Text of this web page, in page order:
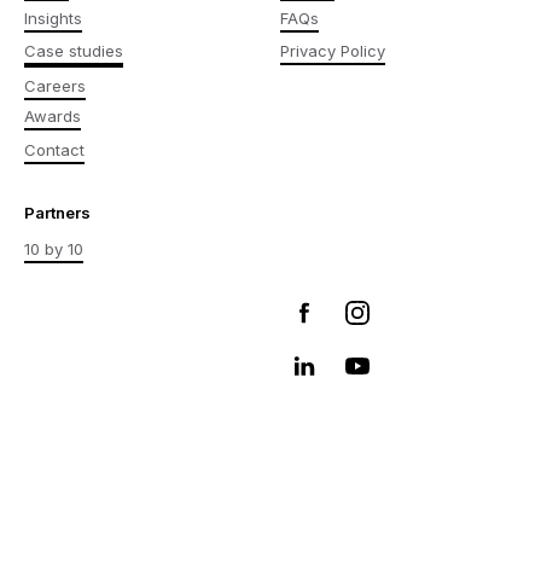
Insights
Case studies
Careers
Awards
Contact
FAQs
Privacy Policy
Partners
10 by 10